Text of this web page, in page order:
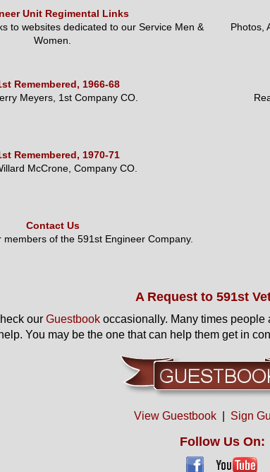
Unit Regimental Links
to websites dedicated to our Service Men &
Women.
Photos,
Remembered, 1966-68
Meyers, 1st Company CO.
Remembered, 1970-71
McCrone, Company CO.
Contact Us
members of the 591st Engineer Company.
A Request to 591st
our Guestbook occasionally. Many times people
You may be the one that can help them get in
View Guestbook| Sign
Follow Us On: